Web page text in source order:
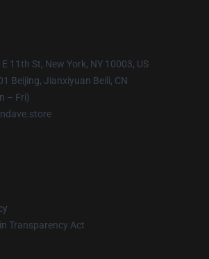
11th St, New York, NY 10003, US
Beijing, Jianxiyuan Beili, CN
– Fri)
Transparency Act